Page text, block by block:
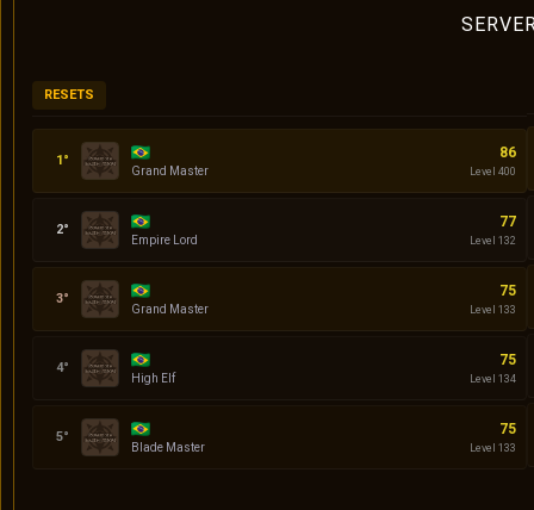
RESETS
Grand Master
86
Level 400
Empire Lord
77
Level 132
Grand Master
75
Level 133
High Elf
75
Level 134
Blade Master
75
Level 133